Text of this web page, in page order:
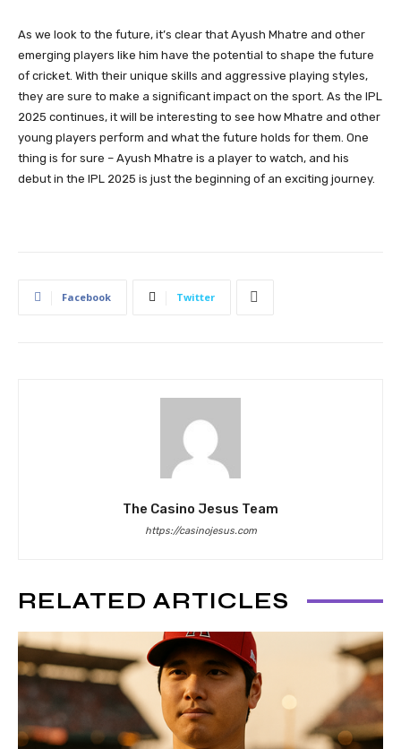
As we look to the future, it’s clear that Ayush Mhatre and other
emerging players like him have the potential to shape the future
of cricket. With their unique skills and aggressive playing styles,
they are sure to make a significant impact on the sport. As the IPL
2025 continues, it will be interesting to see how Mhatre and other
young players perform and what the future holds for them. One
thing is for sure – Ayush Mhatre is a player to watch, and his
debut in the IPL 2025 is just the beginning of an exciting journey.
Facebook Twitter
The Casino Jesus Team
https://casinojesus.com
RELATED ARTICLES